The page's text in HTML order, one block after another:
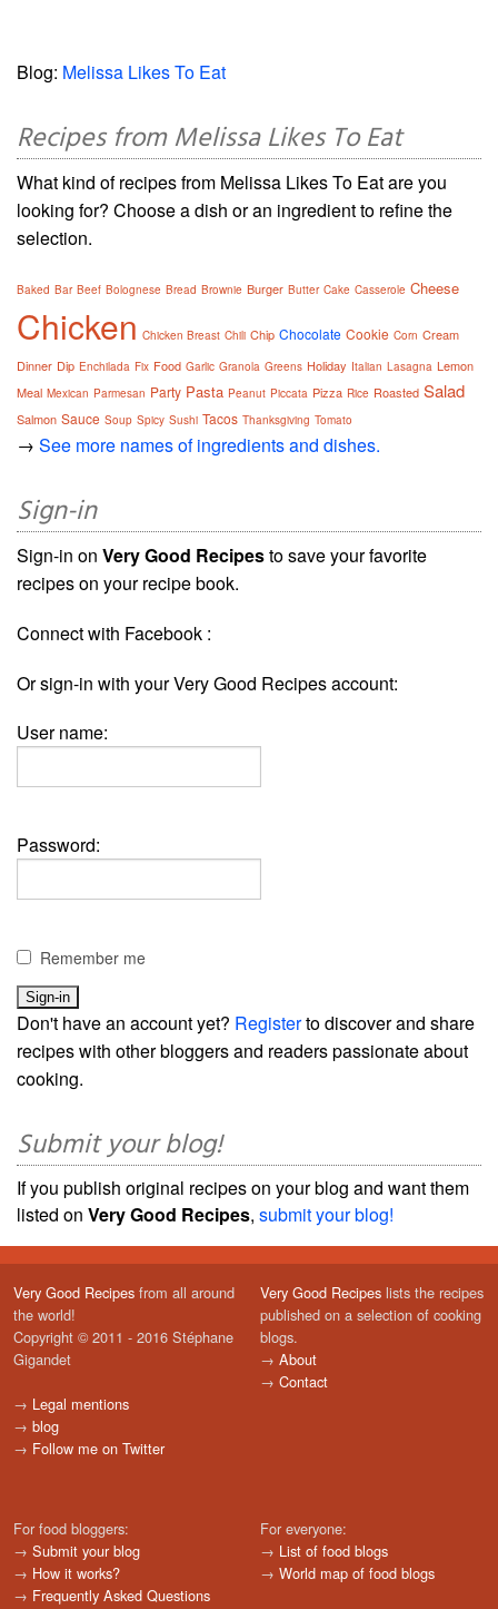
Blog: Melissa Likes To Eat
Recipes from Melissa Likes To Eat
What kind of recipes from Melissa Likes To Eat are you
looking for? Choose a dish or an ingredient to refine the
selection.
Baked Bar Beef Bolognese Bread Brownie Burger Butter Cake Casserole Cheese
Chicken Chicken Breast Chili Chip Chocolate Cookie Corn Cream
Dinner Dip Enchilada Fix Food Garlic Granola Greens Holiday Italian Lasagna Lemon
Meal Mexican Parmesan Party Pasta Peanut Piccata Pizza Rice Roasted Salad
Salmon Sauce Soup Spicy Sushi Tacos Thanksgiving Tomato
→ See more names of ingredients and dishes.
Sign-in
Sign-in on Very Good Recipesto save your favorite
recipes on your recipe book.
Connect with Facebook :
Or sign-in with your Very Good Recipes account:
User name:
Password:
Remember me
Don't have an account yet? Registerto discover and share
recipes with other bloggers and readers passionate about
cooking.
Submit your blog!
If you publish original recipes on your blog and want them
listed on Very Good Recipes, submit your blog!
Very Good Recipes from all around
the world!
Copyright © 2011 - 2016 Stéphane
Gigandet
→ Legal mentions
→ blog
→ Follow me on Twitter
Very Good Recipes lists the recipes
published on a selection of cooking
blogs.
→ About
→ Contact
For food bloggers:
→ Submit your blog
→ How it works?
→ Frequently Asked Questions
For everyone:
→ List of food blogs
→ World map of food blogs